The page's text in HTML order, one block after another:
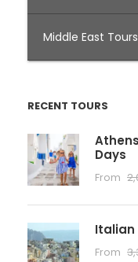
Middle East Tours
RECENT TOURS
Days
From
Italian
From